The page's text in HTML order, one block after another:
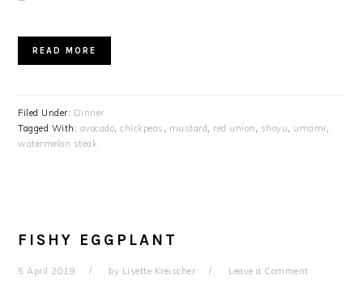
READ MORE
Filed Under: Dinner
Tagged With: avocado ,chickpeas mustard red union shoyu umami
watermelon steak
FISHY EGGPLANT
5 April 2019 by Lisette Kreischer Leave a Comment